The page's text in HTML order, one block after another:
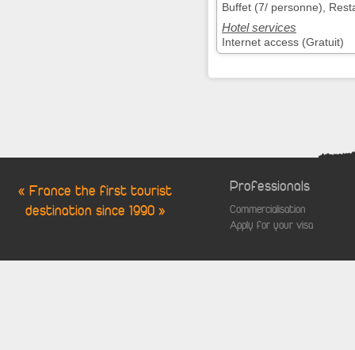
Buffet (7/ personne),
Hotel services
Internet access (Gratuit)
« France the first tourist
destination since 1990 »
Professionals
Commercialisation
Apply for your visa